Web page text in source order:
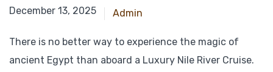
April 28, 2025
December 13, 2025 Admin
There is no better way to experience the magic of
ancient Egypt than aboard a Luxury Nile River Cruise.